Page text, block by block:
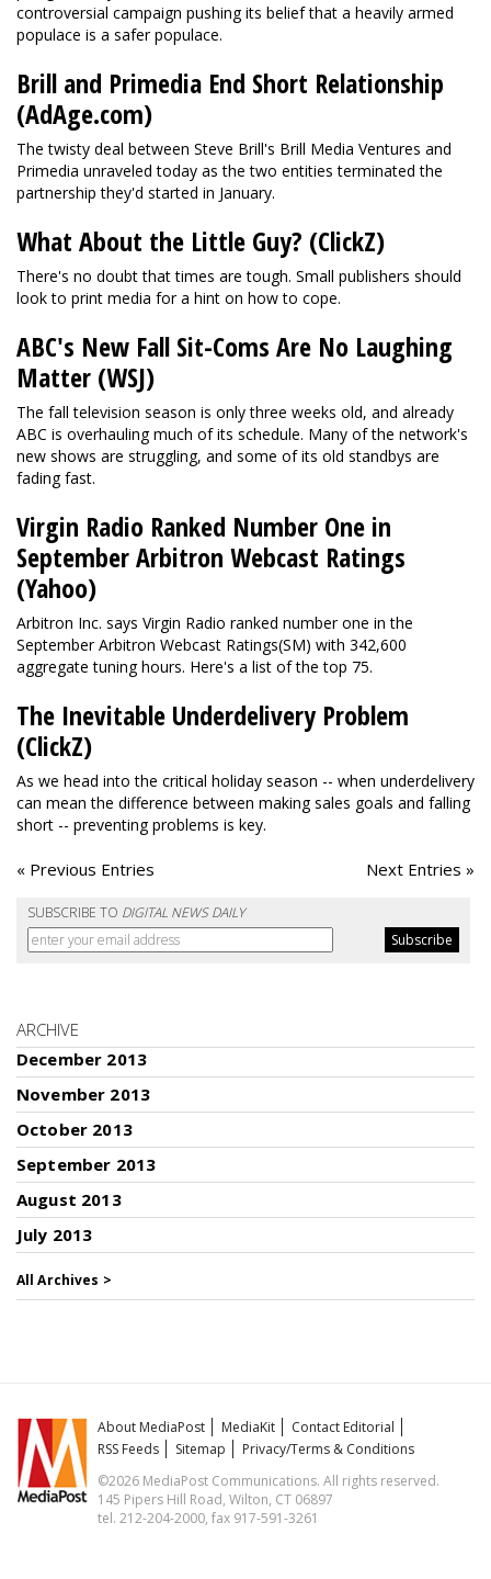
controversial campaign pushing its belief that a heavily armed
populace is a safer populace.
Brill and Primedia End Short Relationship
(AdAge.com)
The twisty deal between Steve Brill's Brill Media Ventures and
Primedia unraveled today as the two entities terminated the
partnership they'd started in January.
What About the Little Guy? (ClickZ)
There's no doubt that times are tough. Small publishers should
look to print media for a hint on how to cope.
ABC's New Fall Sit-Coms Are No Laughing
Matter (WSJ)
The fall television season is only three weeks old, and already
ABC is overhauling much of its schedule. Many of the network's
new shows are struggling, and some of its old standbys are
fading fast.
Virgin Radio Ranked Number One in
September Arbitron Webcast Ratings
(Yahoo)
Arbitron Inc. says Virgin Radio ranked number one in the
September Arbitron Webcast Ratings(SM) with 342,600
aggregate tuning hours. Here's a list of the top 75.
The Inevitable Underdelivery Problem
(ClickZ)
As we head into the critical holiday season -- when underdelivery
can mean the difference between making sales goals and falling
short -- preventing problems is key.
« Previous Entries Next Entries »
SUBSCRIBE TO DIGITAL NEWS DAILY
ARCHIVE
December 2013
November 2013
October 2013
September 2013
August 2013
July 2013
All Archives >
About MediaPost MediaKit
Contact Editorial
RSS Feeds
Sitemap
Privacy/Terms & Conditions
©2026 MediaPost Communications. All rights reserved.
145 Pipers Hill Road, Wilton, CT 06897
tel. 212-204-2000, fax 917-591-3261